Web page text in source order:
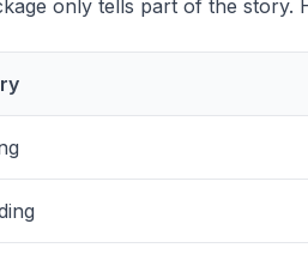
only tells part of the story.